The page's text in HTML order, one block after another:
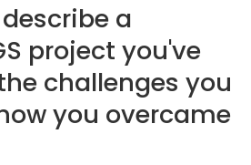
a
project you've
challenges you
you overcame